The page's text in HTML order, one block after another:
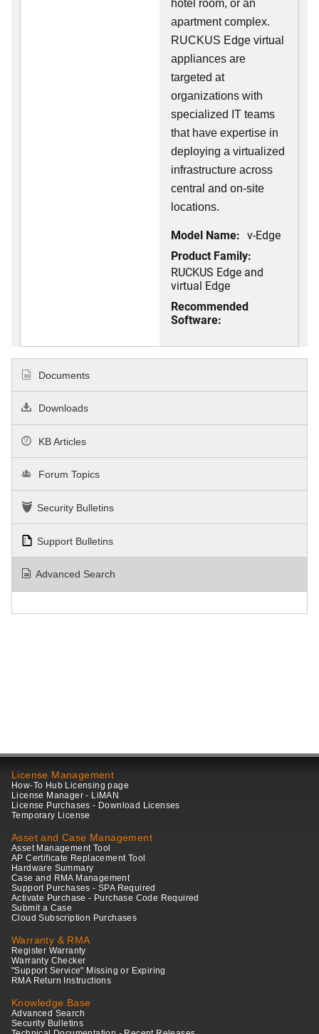
hotel room, or an
apartment complex.
RUCKUS Edge virtual
appliances are
targeted at
organizations with
specialized IT teams
that have expertise in
deploying a virtualized
infrastructure across
central and on-site
locations.
Model Name: v-Edge
Product Family:
RUCKUS Edge and
virtual Edge
Recommended
Software:
Documents
Downloads
KB Articles
Forum Topics
Security Bulletins
Support Bulletins
Advanced Search
License Management
How-To Hub Licensing page
License Manager - LiMAN
License Purchases - Download Licenses
Temporary License
Asset and Case Management
Asset Management Tool
AP Certificate Replacement Tool
Hardware Summary
Case and RMA Management
Support Purchases - SPA Required
Activate Purchase - Purchase Code Required
Submit a Case
Cloud Subscription Purchases
Warranty & RMA
Register Warranty
Warranty Checker
"Support Service" Missing or Expiring
RMA Return Instructions
Knowledge Base
Advanced Search
Security Bulletins